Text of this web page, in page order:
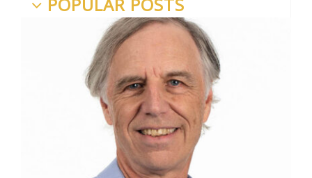
POPULAR POSTS